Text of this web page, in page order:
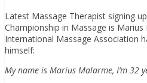
Latest Massage Therapist signing
Championship in Massage is
International Massage Association
himself:
My name is Marius Malarme, I’m 32